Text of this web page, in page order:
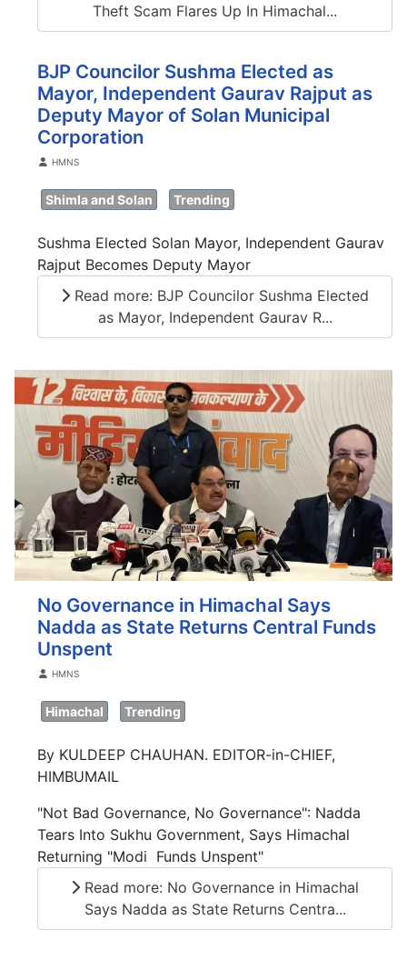
Theft Scam Flares Up In Himachal...
BJP Councilor Sushma Elected as
Mayor, Independent Gaurav Rajput as
Deputy Mayor of Solan Municipal
Corporation
DetailsHMNS
Shimla and Solan Trending
Sushma Elected Solan Mayor, Independent Gaurav
Rajput Becomes Deputy Mayor
Read more: BJP Councilor Sushma Elected
as Mayor, Independent Gaurav R...
No Governance in Himachal Says
Nadda as State Returns Central Funds
Unspent
DetailsHMNS
Himachal Trending
By KULDEEP CHAUHAN. EDITOR-in-CHIEF,
HIMBUMAIL
"Not Bad Governance, No Governance": Nadda
Tears Into Sukhu Government, Says Himachal
Returning "Modi Funds Unspent"
Read more: No Governance in Himachal
Says Nadda as State Returns Centra...